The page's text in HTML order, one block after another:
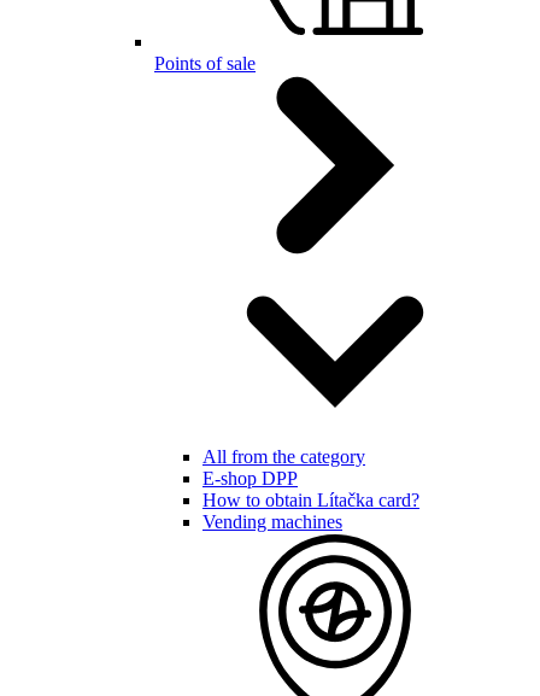
Points of sale
All from the category
E-shop DPP
How to obtain Lítačka card?
Vending machines